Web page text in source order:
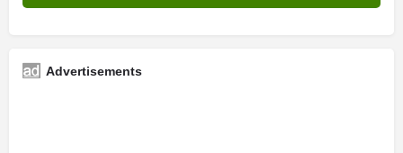
Advertisements